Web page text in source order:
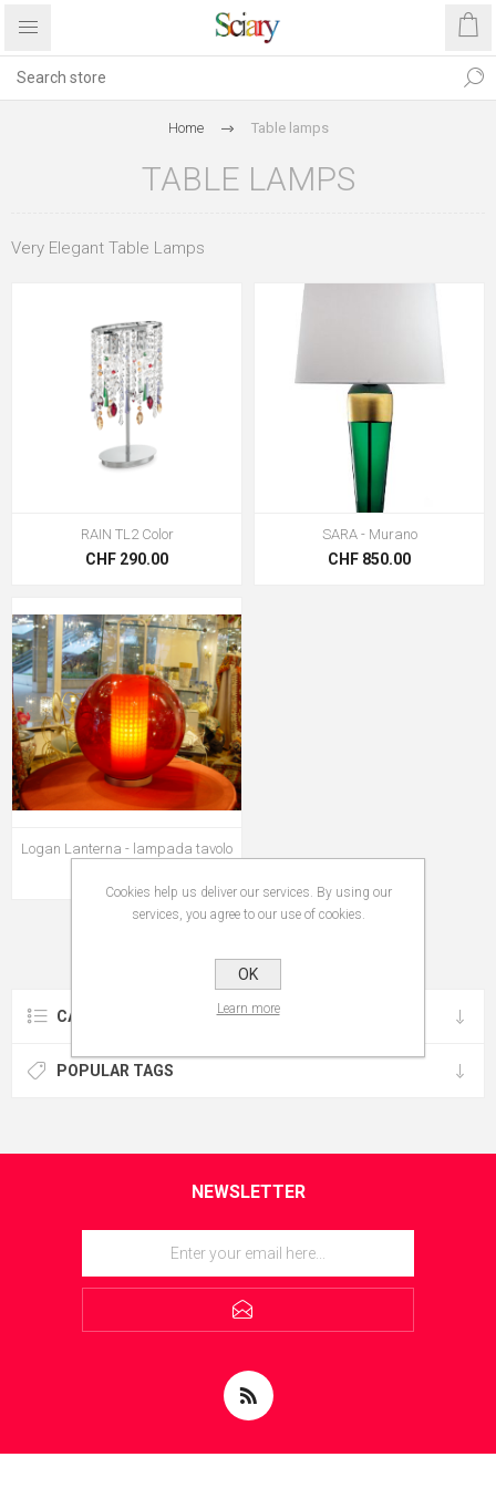
Home Table lamps
TABLE LAMPS
Very Elegant Table Lamps
RAIN TL2 Color
CHF 290.00
SARA - Murano
CHF 850.00
Logan Lanterna - lampada tavolo
CATEGORIES
POPULAR TAGS
NEWSLETTER
Cookies help us deliver our services. By using our
services, you agree to our use of cookies.
OK
Learn more